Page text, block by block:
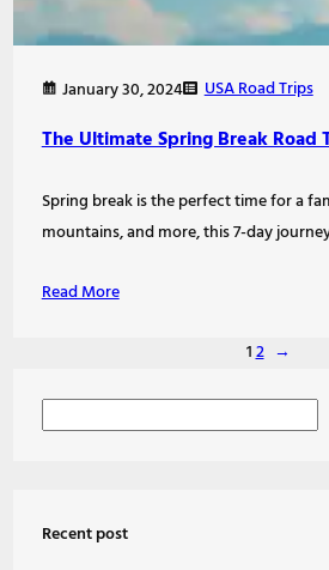
January 30, 2024 USA Road Trips
The Ultimate Spring Break
Spring break is the perfect time for a
mountains, and more, this 7-day
Read More
12 →
c
Recent post